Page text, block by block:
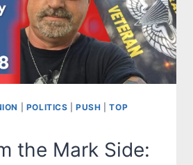
POLITICS |PUSH |TOP
the Mark Side: